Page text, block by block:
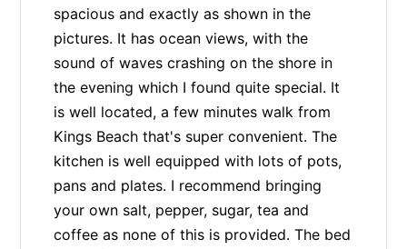
spacious and exactly as shown in the
pictures. It has ocean views, with the
sound of waves crashing on the shore in
the evening which I found quite special. It
is well located, a few minutes walk from
Kings Beach that's super convenient. The
kitchen is well equipped with lots of pots,
pans and plates. I recommend bringing
your own salt, pepper, sugar, tea and
coffee as none of this is provided. The bed